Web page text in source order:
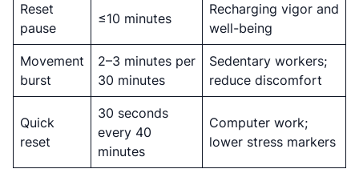
Reset
pause
≤10 minutes
Recharging vigor and
well-being
Movement
burst
2–3 minutes per
30 minutes
Sedentary workers;
reduce discomfort
Quick
reset
30 seconds
every 40
minutes
Computer work;
lower stress markers